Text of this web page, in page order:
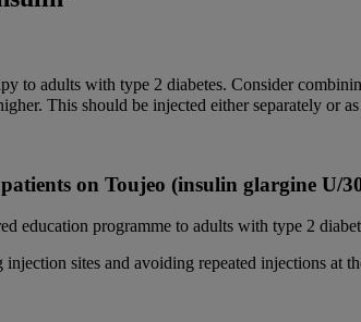
to adults with type 2 diabetes. Consider
This should be injected either separately or
on Toujeo (insulin glargine U/
education programme to adults with type 2
sites and avoiding repeated injections at